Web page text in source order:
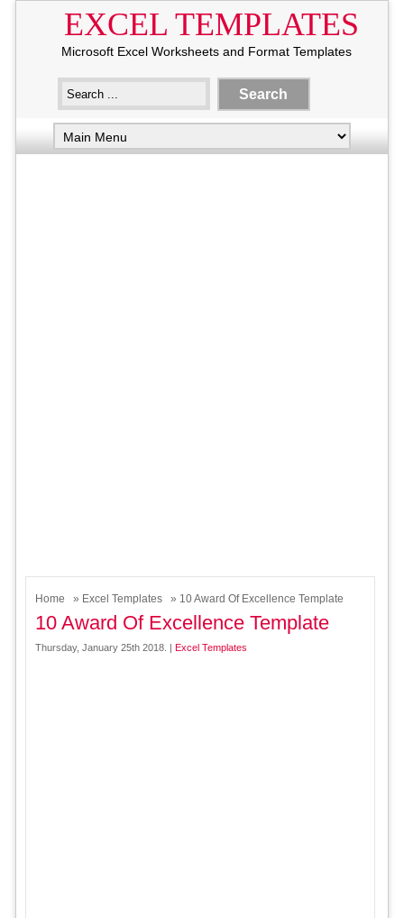
EXCEL TEMPLATES
Microsoft Excel Worksheets and Format Templates
Home » Excel Templates » 10 Award Of Excellence Template
10 Award Of Excellence Template
Thursday, January 25th 2018. | Excel Templates